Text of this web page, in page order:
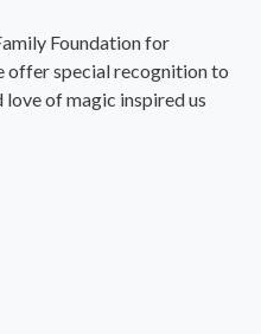
Foundation for
offer special recognition to
love of magic inspired us